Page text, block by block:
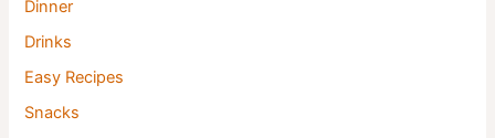
Dinner
Drinks
Easy Recipes
Snacks